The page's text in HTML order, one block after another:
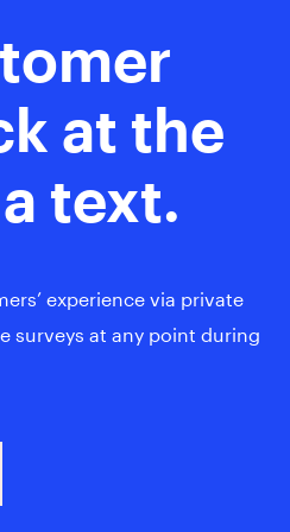
at the
text.
experience via private
surveys at any point during